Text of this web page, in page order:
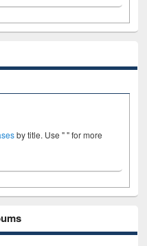
by title. Use " " for more